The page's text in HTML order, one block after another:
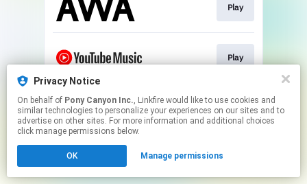
Privacy Notice
On behalf of Pony Canyon Inc., Linkfire would like to use cookies and
similar technologies to personalize your experiences on our sites and to
advertise on other sites. For more information and additional choices
click manage permissions below.
OK Manage permissions
Play
Play
This page may contain affiliate links.
By using this service, you agree to the use of cookies.
Click hereto manage your permissions.